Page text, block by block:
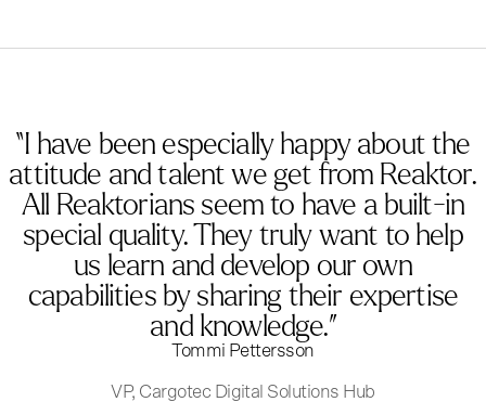
“I have been especially happy about the
attitude and talent we get from Reaktor.
All Reaktorians seem to have a built-in
special quality. They truly want to help
us learn and develop our own
capabilities by sharing their expertise
and knowledge.”
Tommi Pettersson
VP, Cargotec Digital Solutions Hub